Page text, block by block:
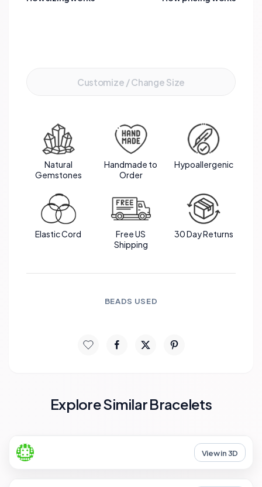
Customize / Change Size
Natural
Gemstones
Handmade to
Order
Hypoallergenic
Elastic Cord
Free US
Shipping
30 Day Returns
BEADS USED
Explore Similar Bracelets
View in 3D